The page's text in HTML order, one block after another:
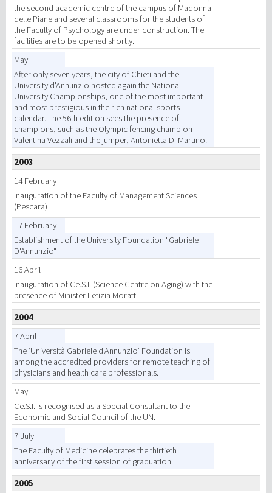
the second academic centre of the campus of Madonna
delle Piane and several classrooms for the students of
the Faculty of Psychology are under construction. The
facilities are to be opened shortly.
May
After only seven years, the city of Chieti and the
University d'Annunzio hosted again the National
University Championships, one of the most important
and most prestigious in the rich national sports
calendar. The 56th edition sees the presence of
champions, such as the Olympic fencing champion
Valentina Vezzali and the jumper, Antonietta Di Martino.
2003
14 February
Inauguration of the Faculty of Management Sciences
(Pescara)
17 February
Establishment of the University Foundation "Gabriele
D'Annunzio"
16 April
Inauguration of Ce.S.I. (Science Centre on Aging) with the
presence of Minister Letizia Moratti
2004
7 April
The ‘Università Gabriele d'Annunzio’ Foundation is
among the accredited providers for remote teaching of
physicians and health care professionals.
May
Ce.S.I. is recognised as a Special Consultant to the
Economic and Social Council of the UN.
7 July
The Faculty of Medicine celebrates the thirtieth
anniversary of the first session of graduation.
2005